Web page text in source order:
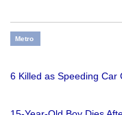
Metro
6 Killed as Speeding Car